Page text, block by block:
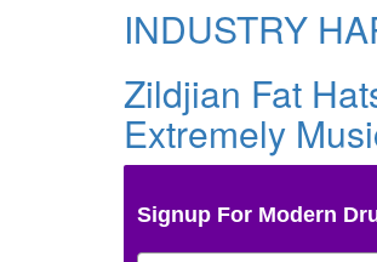
INDUSTRY
Zildjian Fat
Extremely
Signup For Modern